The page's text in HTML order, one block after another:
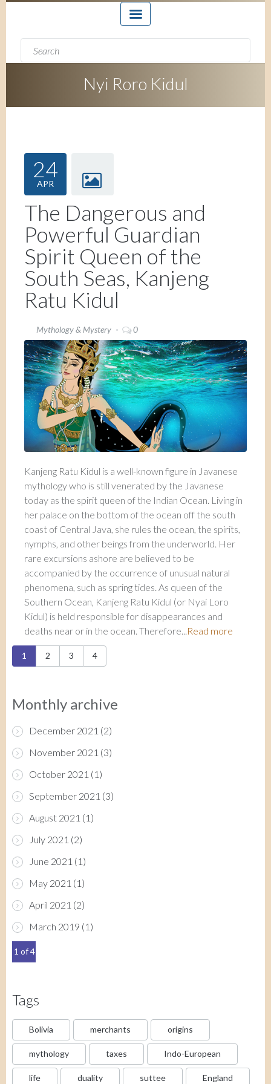
Search form
Search
Nyi Roro Kidul
24
APR
The Dangerous and
Powerful Guardian
Spirit Queen of the
South Seas, Kanjeng
Ratu Kidul
Mythology & Mystery 0
Kanjeng Ratu Kidul is a well-known figure in Javanese
mythology who is still venerated by the Javanese
today as the spirit queen of the Indian Ocean. Living in
her palace on the bottom of the ocean off the south
coast of Central Java, she rules the ocean, the spirits,
nymphs, and other beings from the underworld. Her
rare excursions ashore are believed to be
accompanied by the occurrence of unusual natural
phenomena, such as spring tides. As queen of the
Southern Ocean, Kanjeng Ratu Kidul (or Nyai Loro
Kidul) is held responsible for disappearances and
deaths near or in the ocean. Therefore...Read more
Pages
1 2 3 4
Monthly archive
December 2021 (2)
November 2021 (3)
October 2021 (1)
September 2021 (3)
August 2021 (1)
July 2021 (2)
June 2021 (1)
May 2021 (1)
April 2021 (2)
March 2019 (1)
1 of 4
Tags
Bolivia merchants origins
mythology taxes Indo-European
life duality suttee England